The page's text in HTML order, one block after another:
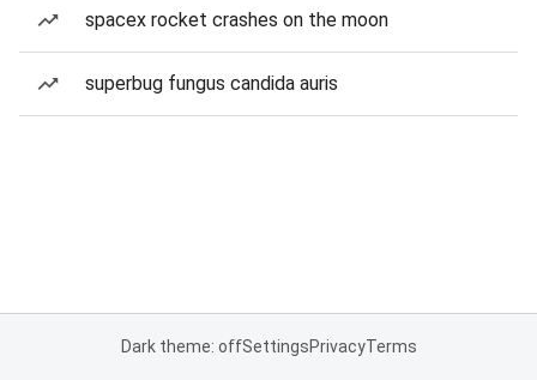
spacex rocket crashes on the moon
superbug fungus candida auris
Dark theme: offSettingsPrivacyTerms